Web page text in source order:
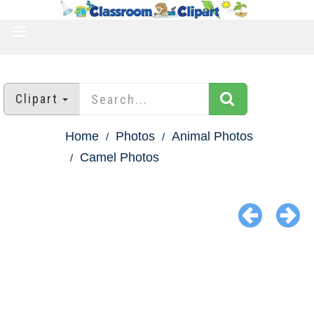
Clipart
Home Photos
Animal Photos
Camel Photos